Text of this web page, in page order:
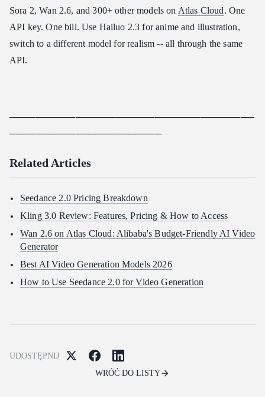
Sora 2, Wan 2.6, and 300+ other models on Atlas Cloud. One
API key. One bill. Use Hailuo 2.3 for anime and illustration,
switch to a different model for realism -- all through the same
API.
─────────────────────────────────────
───────────────────────
Related Articles
Seedance 2.0 Pricing Breakdown
Kling 3.0 Review: Features, Pricing & How to Access
Wan 2.6 on Atlas Cloud: Alibaba's Budget-Friendly AI Video
Generator
Best AI Video Generation Models 2026
How to Use Seedance 2.0 for Video Generation
UDOSTĘPNIJ
WRÓĆ DO LISTY